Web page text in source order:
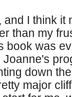
I think it
than my
book was
down
major